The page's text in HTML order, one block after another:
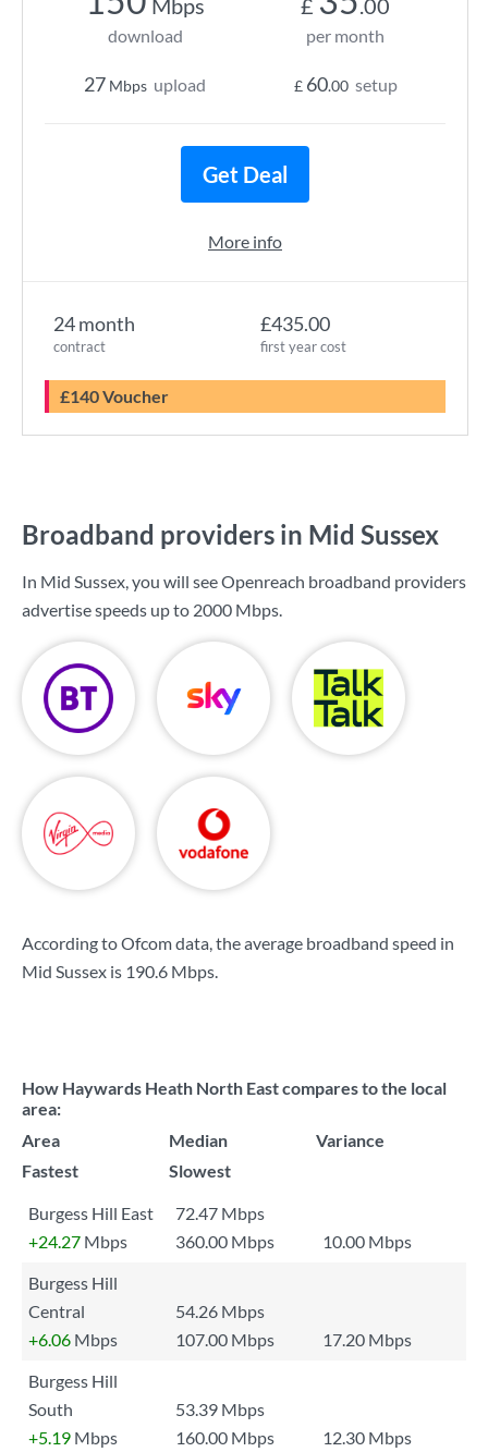
24 month
contract
£435.00
first year cost
£140 Voucher
Mbps
download
27 Mbps upload
£ .00
per month
£ 60.00 setup
Get Deal
More info
Broadband providers in Mid Sussex
In Mid Sussex, you will see Openreach broadband providers
advertise speeds up to 2000 Mbps.
According to Ofcom data, the average broadband speed in
Mid Sussex is 190.6 Mbps.
How Haywards Heath North East compares to the local
area:
Area
Median
Variance
Fastest
Slowest
Burgess Hill East
72.47 Mbps
+24.27 Mbps 360.00 Mbps
10.00 Mbps
Burgess Hill
Central
54.26 Mbps
+6.06 Mbps 107.00 Mbps
17.20 Mbps
Burgess Hill
South
53.39 Mbps
+5.19 Mbps 160.00 Mbps 12.30 Mbps